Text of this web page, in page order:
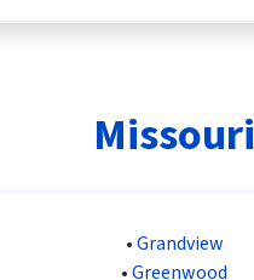
Missouri
•Grandview
•Greenwood